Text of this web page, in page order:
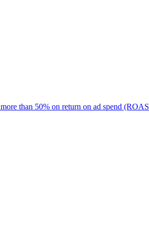
than 50% on return on ad spend (ROAS